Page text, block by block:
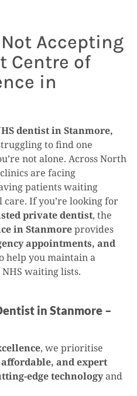
Accepting
Centre of
in
dentist in Stanmore,
to find one
not alone. Across North
are facing
patients waiting
If you’re looking for
private dentist, the
in Stanmoreprovides
appointments, and
help you maintain a
waiting lists.
in Stanmore –
, we prioritise
and expert
edge technologyand